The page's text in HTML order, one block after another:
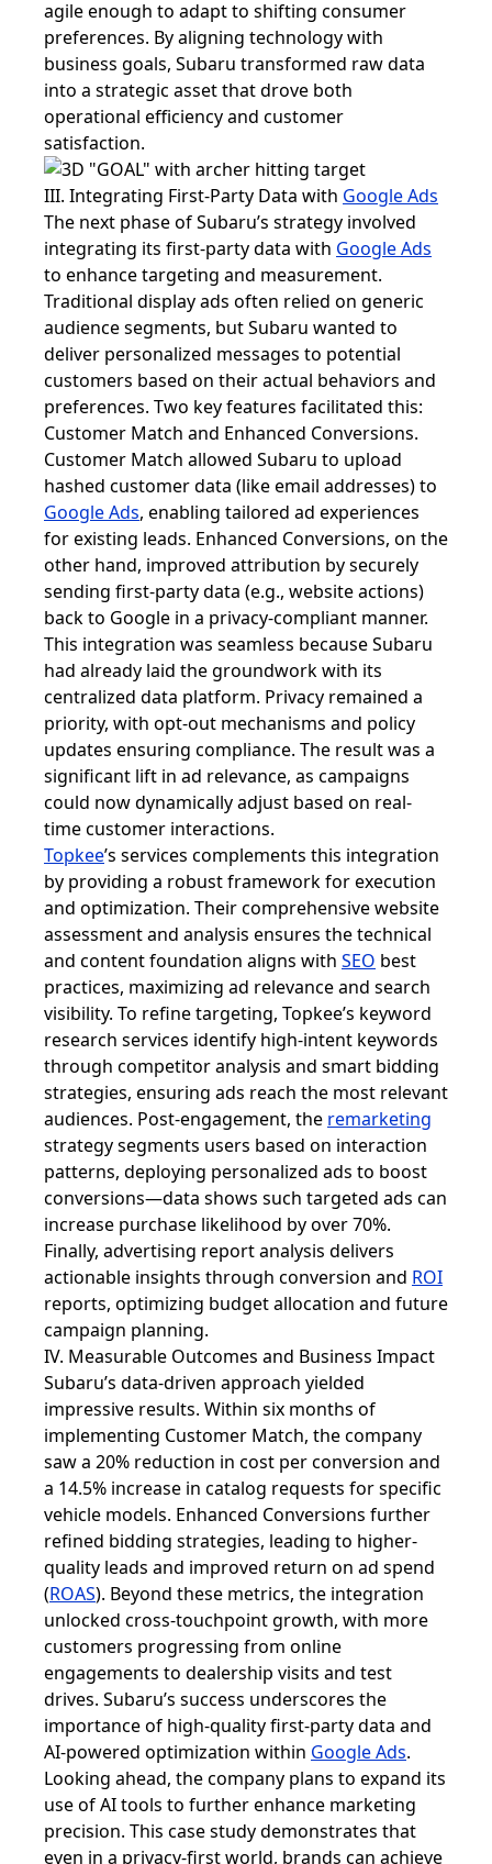
agile enough to adapt to shifting consumer
preferences. By aligning technology with
business goals, Subaru transformed raw data
into a strategic asset that drove both
operational efficiency and customer
satisfaction.
III. Integrating First-Party Data with Google Ads
The next phase of Subaru’s strategy involved
integrating its first-party data with Google Ads
to enhance targeting and measurement.
Traditional display ads often relied on generic
audience segments, but Subaru wanted to
deliver personalized messages to potential
customers based on their actual behaviors and
preferences. Two key features facilitated this:
Customer Match and Enhanced Conversions.
Customer Match allowed Subaru to upload
hashed customer data (like email addresses) to
Google Ads, enabling tailored ad experiences
for existing leads. Enhanced Conversions, on the
other hand, improved attribution by securely
sending first-party data (e.g., website actions)
back to Google in a privacy-compliant manner.
This integration was seamless because Subaru
had already laid the groundwork with its
centralized data platform. Privacy remained a
priority, with opt-out mechanisms and policy
updates ensuring compliance. The result was a
significant lift in ad relevance, as campaigns
could now dynamically adjust based on real-
time customer interactions.
Topkee’s services complements this integration
by providing a robust framework for execution
and optimization. Their comprehensive website
assessment and analysis ensures the technical
and content foundation aligns with SEO best
practices, maximizing ad relevance and search
visibility. To refine targeting, Topkee’s keyword
research services identify high-intent keywords
through competitor analysis and smart bidding
strategies, ensuring ads reach the most relevant
audiences. Post-engagement, the remarketing
strategy segments users based on interaction
patterns, deploying personalized ads to boost
conversions—data shows such targeted ads can
increase purchase likelihood by over 70%.
Finally, advertising report analysis delivers
actionable insights through conversion and ROI
reports, optimizing budget allocation and future
campaign planning.
IV. Measurable Outcomes and Business Impact
Subaru’s data-driven approach yielded
impressive results. Within six months of
implementing Customer Match, the company
saw a 20% reduction in cost per conversion and
a 14.5% increase in catalog requests for specific
vehicle models. Enhanced Conversions further
refined bidding strategies, leading to higher-
quality leads and improved return on ad spend
(ROAS). Beyond these metrics, the integration
unlocked cross-touchpoint growth, with more
customers progressing from online
engagements to dealership visits and test
drives. Subaru’s success underscores the
importance of high-quality first-party data and
AI-powered optimization within Google Ads.
Looking ahead, the company plans to expand its
use of AI tools to further enhance marketing
precision. This case study demonstrates that
even in a privacy-first world, brands can achieve